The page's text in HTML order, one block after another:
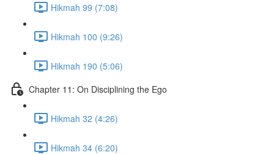
Hikmah 99 (7:08)
Hikmah 100 (9:26)
Hikmah 190 (5:06)
Chapter 11: On Disciplining the Ego
Hikmah 32 (4:26)
Hikmah 34 (6:20)